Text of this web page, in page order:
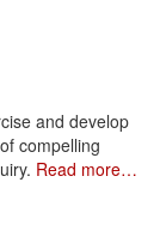
and develop
compelling
Read more…